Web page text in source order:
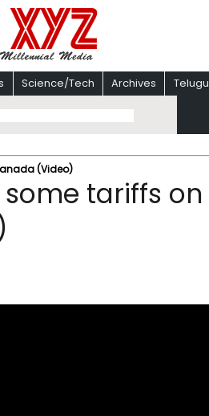
Science/Tech Archives Telugu
(Video)
tariffs on